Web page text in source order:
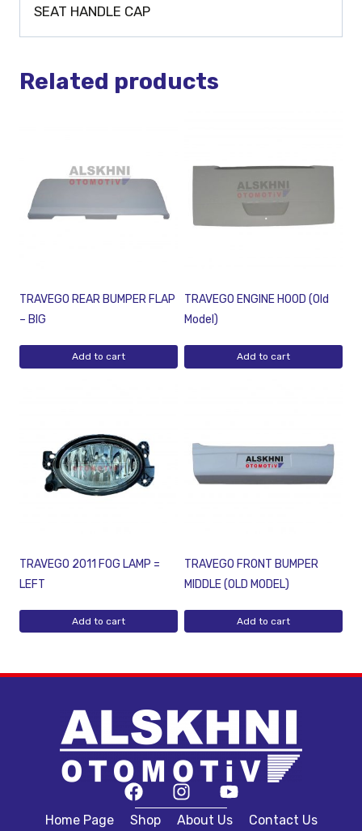
SEAT HANDLE CAP
Related products
TRAVEGO REAR BUMPER FLAP
– BIG
Add to cart
TRAVEGO ENGINE HOOD (Old
Model)
Add to cart
TRAVEGO 2011 FOG LAMP =
LEFT
Add to cart
TRAVEGO FRONT BUMPER
MIDDLE (OLD MODEL)
Add to cart
Home Page Shop About Us Contact Us